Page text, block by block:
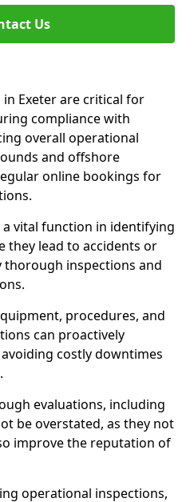
Us
Exeter are critical for
compliance with
overall operational
and offshore
online bookings for
a vital function in identifying
they lead to accidents or
inspections and
procedures, and
can proactively
costly downtimes
evaluations, including
be overstated, as they not
improve the reputation of
operational inspections,